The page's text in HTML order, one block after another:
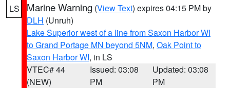
LS Marine Warning (View Text) expires 04:15 PM by
DLH (Unruh)
Lake Superior west of a line from Saxon Harbor WI
to Grand Portage MN beyond 5NM, Oak Point to
Saxon Harbor WI, in LS
VTEC# 44
(NEW)
Issued: 03:08
PM
Updated: 03:08
PM